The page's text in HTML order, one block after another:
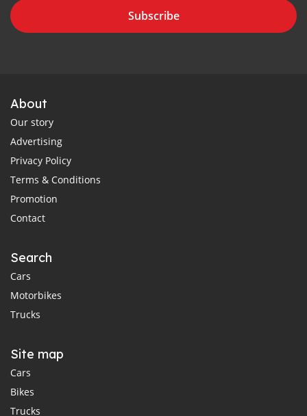
Subscribe
About
Our story
Advertising
Privacy Policy
Terms & Conditions
Promotion
Contact
Search
Cars
Motorbikes
Trucks
Site map
Cars
Bikes
Trucks